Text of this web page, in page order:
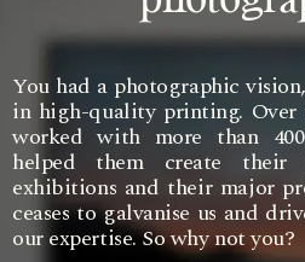
You had a photographic
in high-quality printing. Over
worked with more than 400
helped them create their
exhibitions and their major
ceases to galvanise us and
our expertise. So why not you?